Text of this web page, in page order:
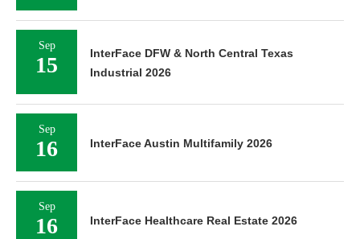
Sep
15
InterFace DFW & North Central Texas
Industrial 2026
Sep
16 InterFace Austin Multifamily 2026
Sep
16 InterFace Healthcare Real Estate 2026